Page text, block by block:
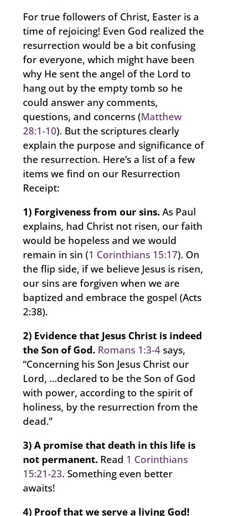
For true followers of Christ, Easter is a
time of rejoicing! Even God realized the
resurrection would be a bit confusing
for everyone, which might have been
why He sent the angel of the Lord to
hang out by the empty tomb so he
could answer any comments,
questions, and concerns (Matthew
28:1-10). But the scriptures clearly
explain the purpose and significance of
the resurrection. Here’s a list of a few
items we find on our Resurrection
Receipt:
1) Forgiveness from our sins.As Paul
explains, had Christ not risen, our faith
would be hopeless and we would
remain in sin (1 Corinthians 15:17). On
the flip side, if we believe Jesus is risen,
our sins are forgiven when we are
baptized and embrace the gospel (Acts
2:38).
2) Evidence that Jesus Christ is indeed
the Son of God. Romans 1:3-4says,
“Concerning his Son Jesus Christ our
Lord, …declared to be the Son of God
with power, according to the spirit of
holiness, by the resurrection from the
dead.”
3) A promise that death in this life is
not permanent. Read 1 Corinthians
15:21-23. Something even better
awaits!
4) Proof that we serve a living God!